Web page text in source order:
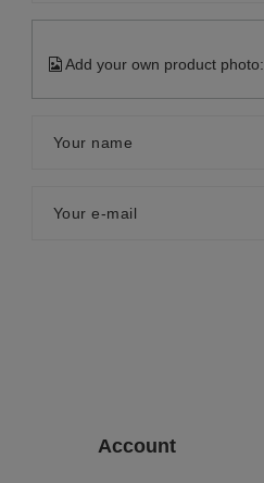
Add your own product photo:
Your name
Your e-mail
Account